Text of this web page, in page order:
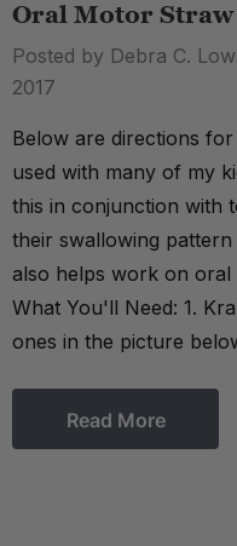
Oral Motor
Posted by Debra C.
2017
Below are directions
used with many of my
this in conjunction with
their swallowing
also helps work on oral
What You'll Need: 1.
ones in the picture
Read More